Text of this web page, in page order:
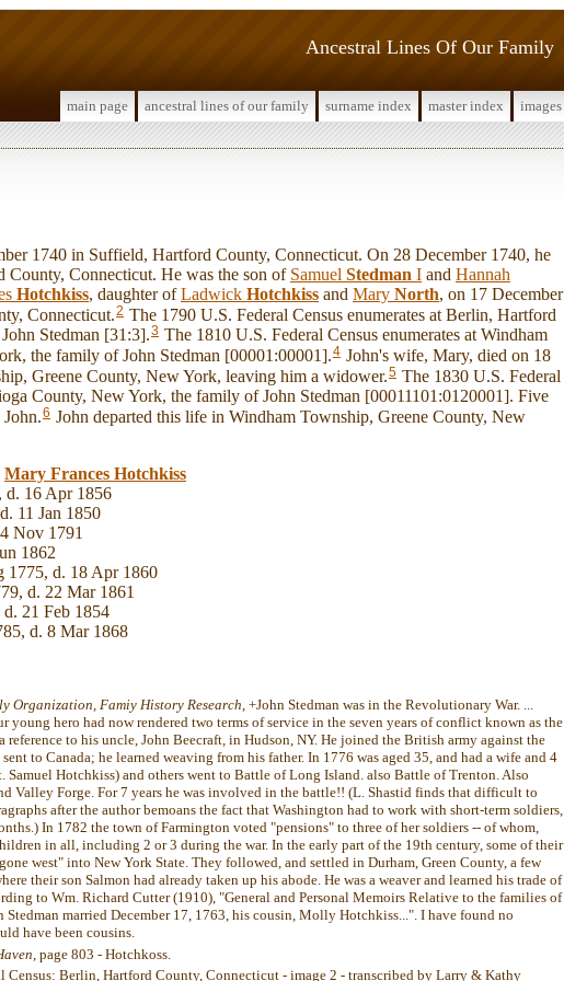
Ancestral Lines Of Our Family
main page ancestral lines of our family surname index master index images
1740 in Suffield, Hartford County, Connecticut. On 28 December 1740, he
County, Connecticut. He was the son of Samuel Stedman I and Hannah
Hotchkiss, daughter ofLadwick Hotchkiss and Mary North, on 17 December
Connecticut.2 The 1790 U.S. Federal Census enumerates at Berlin, Hartford
Stedman [31:3].3 The 1810 U.S. Federal Census enumerates at Windham
the family of John Stedman [00001:00001].4 John's wife, Mary, died on 18
Greene County, New York, leaving him a widower.5 The 1830 U.S. Federal
County, New York, the family of John Stedman [00011101:0120001]. Five
6 John departed this life in Windham Township, Greene County, New
Mary Frances Hotchkiss
d. 16 Apr 1856
11 Jan 1850
Nov 1791
1862
1775, d. 18 Apr 1860
d. 22 Mar 1861
21 Feb 1854
d. 8 Mar 1868
Organization, Famiy History Research, +John Stedman was in the Revolutionary War. ...
hero had now rendered two terms of service in the seven years of conflict known as the
reference to his uncle, John Beecraft, in Hudson, NY. He joined the British army against the
to Canada; he learned weaving from his father. In 1776 was aged 35, and had a wife and 4
Samuel Hotchkiss) and others went to Battle of Long Island. also Battle of Trenton. Also
Valley Forge. For 7 years he was involved in the battle!! (L. Shastid finds that difficult to
after the author bemoans the fact that Washington had to work with short-term soldiers,
In 1782 the town of Farmington voted "pensions" to three of her soldiers -- of whom,
in all, including 2 or 3 during the war. In the early part of the 19th century, some of their
west" into New York State. They followed, and settled in Durham, Green County, a few
their son Salmon had already taken up his abode. He was a weaver and learned his trade of
to Wm. Richard Cutter (1910), "General and Personal Memoirs Relative to the families of
Stedman married December 17, 1763, his cousin, Molly Hotchkiss...". I have found no
have been cousins.
, page 803 - Hotchkoss.
Census: Berlin, Hartford County, Connecticut - image 2 - transcribed by Larry & Kathy